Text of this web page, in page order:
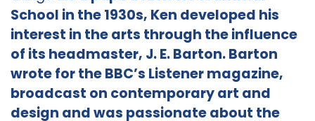
School in the 1930s, Ken developed his
interest in the arts through the influence
of its headmaster, J. E. Barton. Barton
wrote for the BBC’s Listener magazine,
broadcast on contemporary art and
design and was passionate about the